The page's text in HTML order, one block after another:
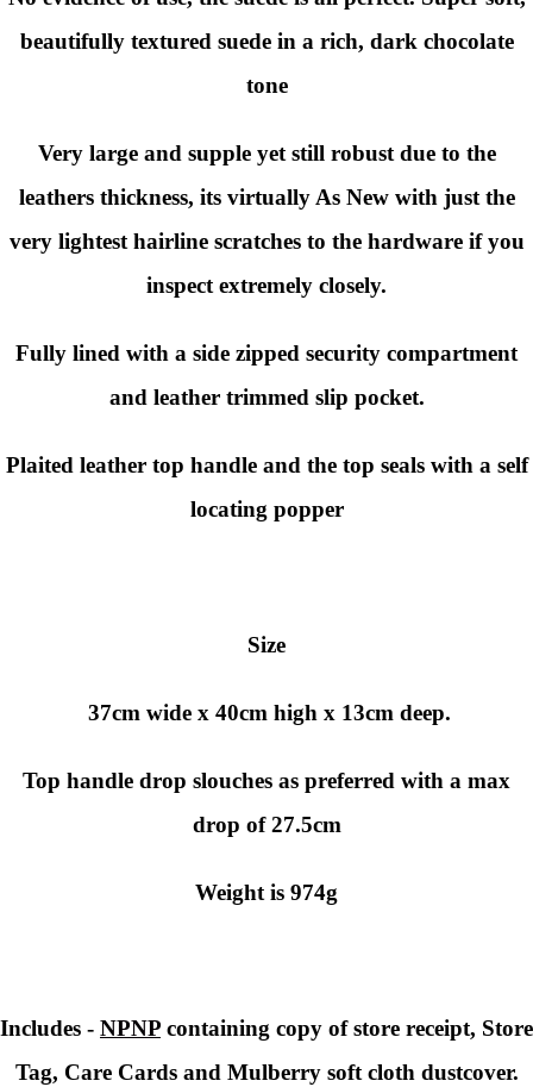
beautifully textured suede in a rich, dark chocolate
tone
Very large and supple yet still robust due to the
leathers thickness, its virtually As New with just the
very lightest hairline scratches to the hardware if you
inspect extremely closely.
Fully lined with a side zipped security compartment
and leather trimmed slip pocket.
Plaited leather top handle and the top seals with a self
locating popper
Size
37cm wide x 40cm high x 13cm deep.
Top handle drop slouches as preferred with a max
drop of 27.5cm
Weight is 974g
Includes - NPNP containing copy of store receipt, Store
Tag, Care Cards and Mulberry soft cloth dustcover.